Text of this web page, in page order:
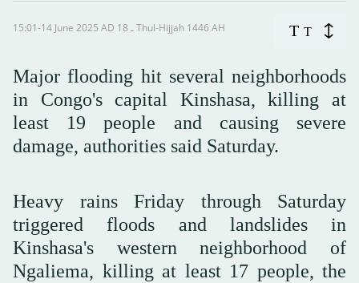
15:01-14 June 2025 AD ـ 18 Thul-Hijjah 1446 AH T T
Major flooding hit several neighborhoods
in Congo's capital Kinshasa, killing at
least 19 people and causing severe
damage, authorities said Saturday.
Heavy rains Friday through Saturday
triggered floods and landslides in
Kinshasa's western neighborhood of
Ngaliema, killing at least 17 people, the